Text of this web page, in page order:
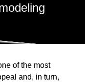
of the most
and, in turn,